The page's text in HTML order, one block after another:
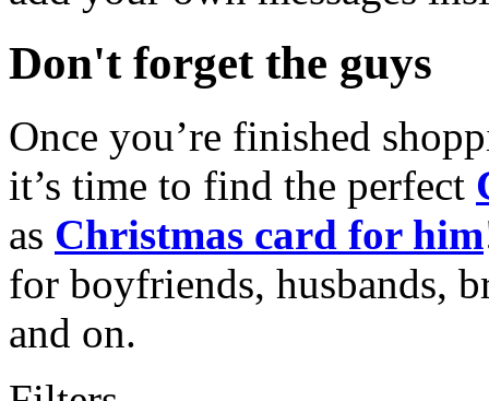
Don't forget the guys
Once you’re finished
it’s time to find the perfect
as Christmas card for him
for boyfriends, husbands,
and on.